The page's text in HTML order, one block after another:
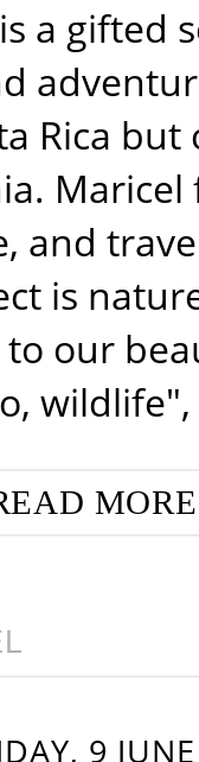
a gifted
Rica
Maricel
and
is
to our
wildlife",
9